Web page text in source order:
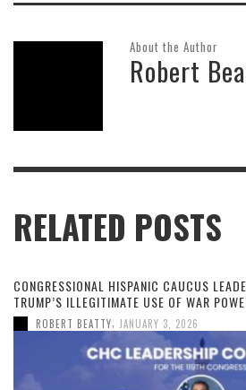
About the Author
Robert
RELATED POSTS
CONGRESSIONAL HISPANIC CAUCUS
TRUMP’S ILLEGITIMATE USE OF WAR
ROBERT BEATTY JANUARY 3, 2026